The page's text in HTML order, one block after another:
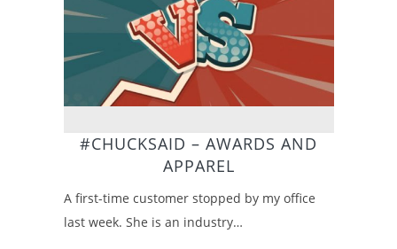
#CHUCKSAID – AWARDS AND
APPAREL
A first-time customer stopped by my office
last week. She is an industry…